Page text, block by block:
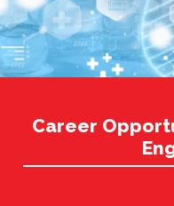
Career